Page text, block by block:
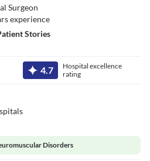
Surgeon
sexperience
Stories
4.7
Hospital excellence
rating
Disorders